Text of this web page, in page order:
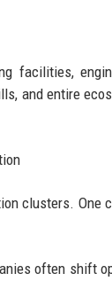
facilities,
and entire
clusters. One
often shift